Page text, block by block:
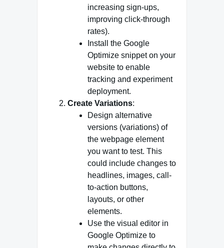
increasing sign-ups,
improving click-through
rates).
Install the Google
Optimize snippet on your
website to enable
tracking and experiment
deployment.
Create Variations:
Design alternative
versions (variations) of
the webpage element
you want to test. This
could include changes to
headlines, images, call-
to-action buttons,
layouts, or other
elements.
Use the visual editor in
Google Optimize to